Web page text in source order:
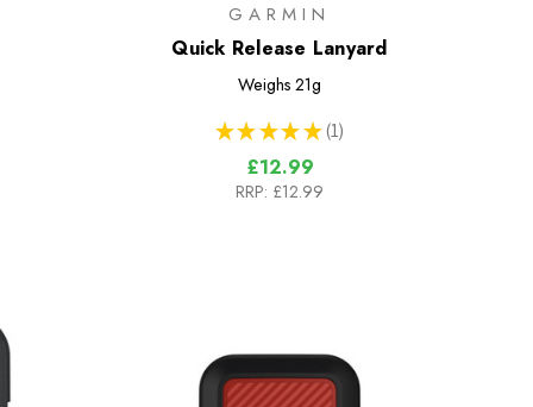
GARMIN
Quick Release Lanyard
Weighs 21g
★ ★ ★ ★ ★ 1
1
£12.99
RRP: £12.99